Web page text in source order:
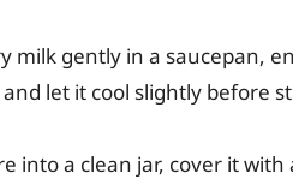
milk gently in a saucepan,
let it cool slightly before
into a clean jar, cover it